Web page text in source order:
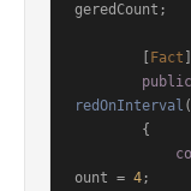
geredCount;
Fact
public
redOnInterval
ount = 4;